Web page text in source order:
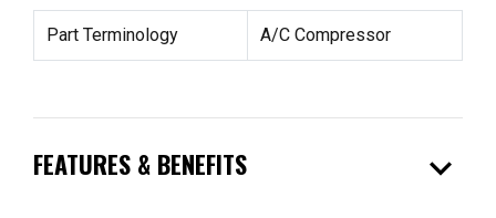
Part Terminology A/C Compressor
FEATURES & BENEFITS expand_more